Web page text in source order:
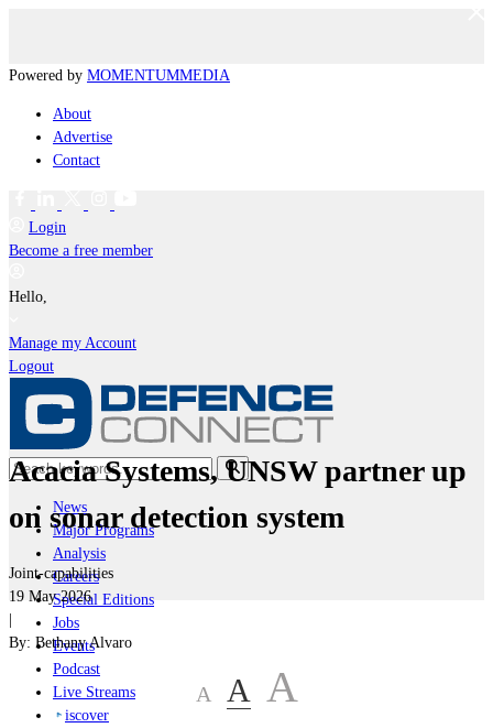
Powered by MOMENTUMMEDIA
About
Advertise
Contact
Login
Become a free member
Hello,
Manage my Account
Logout
News
Major Programs
Analysis
Careers
Special Editions
Jobs
Events
Podcast
Live Streams
iscover
Acacia Systems, UNSW partner up
on sonar detection system
Joint-capabilities
19 May 2026
|
By: Bethany Alvaro
A A A